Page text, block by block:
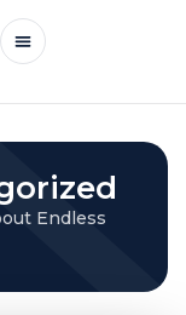
Endless